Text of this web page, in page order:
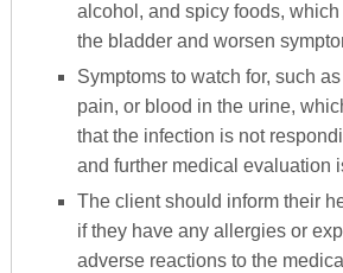
alcohol, and spicy foods,
the bladder and worsen
Symptoms to watch for, such
pain, or blood in the urine,
that the infection is not
and further medical evaluation
The client should inform their
if they have any allergies or
adverse reactions to the